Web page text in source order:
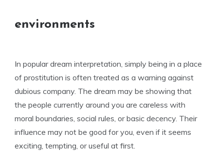
environments
In popular dream interpretation, simply being in a place
of prostitution is often treated as a warning against
dubious company. The dream may be showing that
the people currently around you are careless with
moral boundaries, social rules, or basic decency. Their
influence may not be good for you, even if it seems
exciting, tempting, or useful at first.